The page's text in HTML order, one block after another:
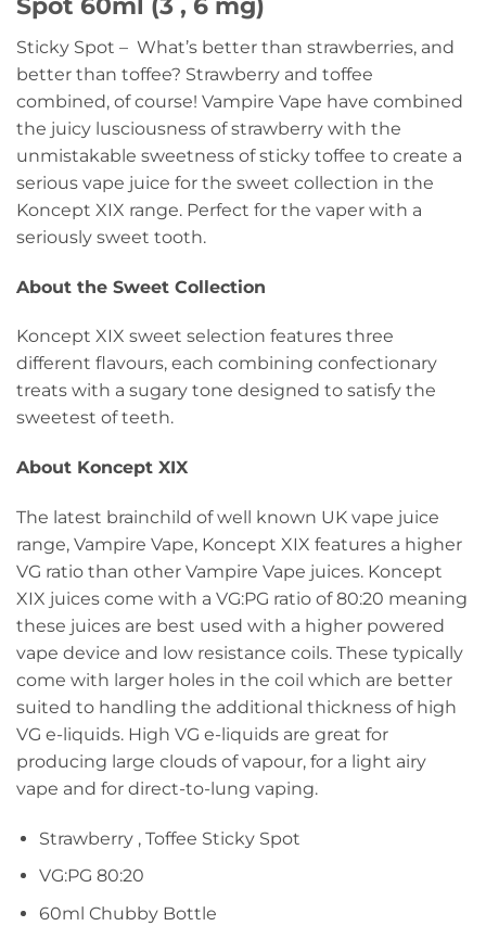
Sticky Spot – What’s better than strawberries, and
better than toffee? Strawberry and toffee
combined, of course! Vampire Vape have combined
the juicy lusciousness of strawberry with the
unmistakable sweetness of sticky toffee to create a
serious vape juice for the sweet collection in the
Koncept XIX range. Perfect for the vaper with a
seriously sweet tooth.
About the Sweet Collection
Koncept XIX sweet selection features three
different flavours, each combining confectionary
treats with a sugary tone designed to satisfy the
sweetest of teeth.
About Koncept XIX
The latest brainchild of well known UK vape juice
range, Vampire Vape, Koncept XIX features a higher
VG ratio than other Vampire Vape juices. Koncept
XIX juices come with a VG:PG ratio of 80:20 meaning
these juices are best used with a higher powered
vape device and low resistance coils. These typically
come with larger holes in the coil which are better
suited to handling the additional thickness of high
VG e-liquids. High VG e-liquids are great for
producing large clouds of vapour, for a light airy
vape and for direct-to-lung vaping.
Strawberry , Toffee Sticky Spot
VG:PG 80:20
60ml Chubby Bottle